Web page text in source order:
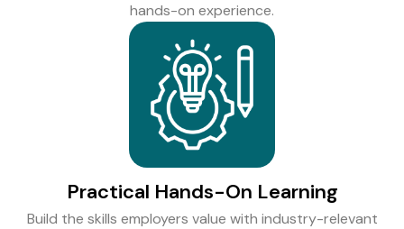
hands-on experience.
Practical Hands-On Learning
Build the skills employers value with industry-relevant